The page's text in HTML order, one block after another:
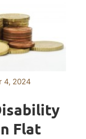
4, 2024
Flat